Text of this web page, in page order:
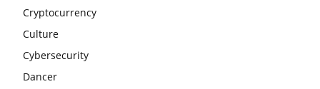
Cryptocurrency
Culture
Cybersecurity
Dancer